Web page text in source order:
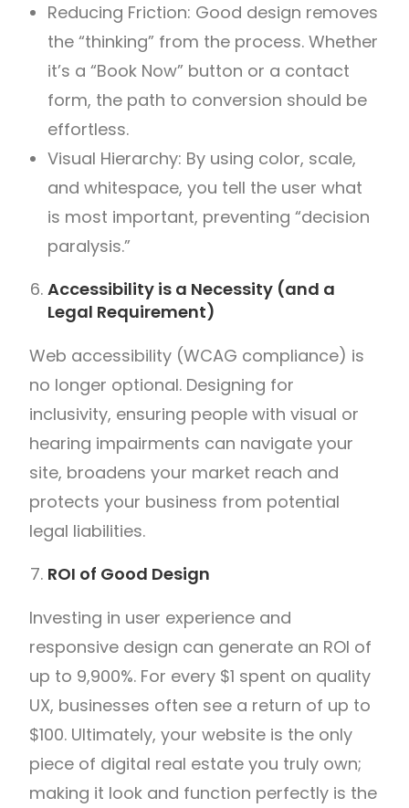
Reducing Friction: Good design removes
the “thinking” from the process. Whether
it’s a “Book Now” button or a contact
form, the path to conversion should be
effortless.
Visual Hierarchy: By using color, scale,
and whitespace, you tell the user what
is most important, preventing “decision
paralysis.”
Accessibility is a Necessity (and a
Legal Requirement)
Web accessibility (WCAG compliance) is
no longer optional. Designing for
inclusivity, ensuring people with visual or
hearing impairments can navigate your
site, broadens your market reach and
protects your business from potential
legal liabilities.
ROI of Good Design
Investing in user experience and
responsive design can generate an ROI of
up to 9,900%. For every $1 spent on quality
UX, businesses often see a return of up to
$100. Ultimately, your website is the only
piece of digital real estate you truly own;
making it look and function perfectly is the